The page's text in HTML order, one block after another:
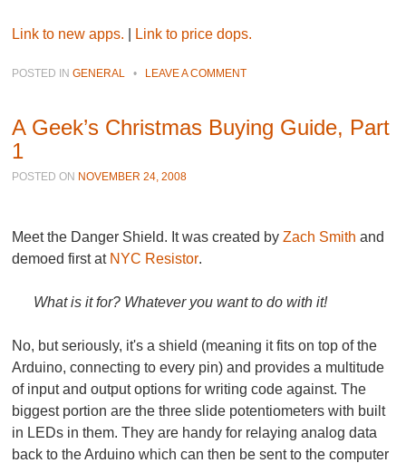
Link to new apps. Link to price dops.
POSTED INGENERAL • LEAVE A COMMENT
A Geek’s Christmas Buying Guide, Part
1
POSTED ON NOVEMBER 24, 2008
Meet the Danger Shield. It was created byZach Smith and
demoed first at NYC Resistor.
What is it for? Whatever you want to do with it!
No, but seriously, it's a shield (meaning it fits on top of the
Arduino, connecting to every pin) and provides a multitude
of input and output options for writing code against. The
biggest portion are the three slide potentiometers with built
in LEDs in them. They are handy for relaying analog data
back to the Arduino which can then be sent to the computer